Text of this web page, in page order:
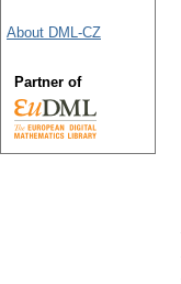
About DML-CZ
Partner of